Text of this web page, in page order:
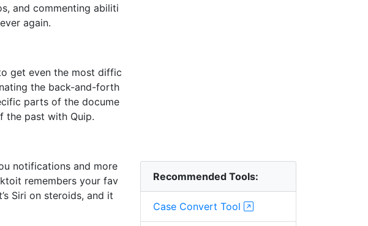
and commenting abiliti
again.
get even the most diffic
the back-and-forth
parts of the docume
the past with Quip.
notifications and more
remembers your fav
Siri on steroids, and it
Recommended Tools:
Case Convert Tool